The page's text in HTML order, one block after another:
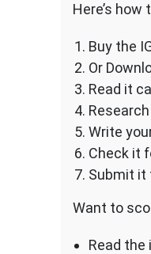
Here’s how
Buy the
Or
Read it
Write
Check it
Submit it
Want to
Read